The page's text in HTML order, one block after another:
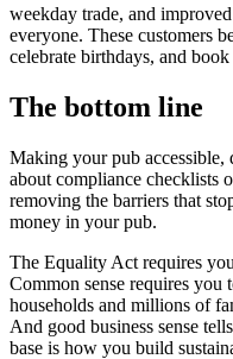
weekday trade, and
everyone. These customers
celebrate birthdays, and
The bottom line
Making your pub
about compliance checklists
removing the barriers that
money in your pub.
The Equality Act requires
Common sense requires
households and millions of
And good business sense
base is how you build